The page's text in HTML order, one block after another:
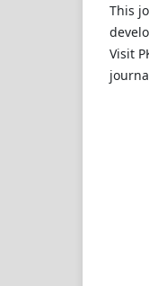
This
Visit